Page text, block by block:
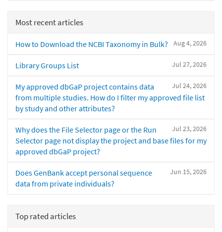
Most recent articles
Aug 4, 2026
How to Download the NCBI Taxonomy in Bulk?
Jul 27, 2026
Library Groups List
Jul 24, 2026
My approved dbGaP project contains data
from multiple studies. How do I filter my approved file list
by study and other attributes?
Jul 23, 2026
Why does the File Selector page or the Run
Selector page not display the project and base files for my
approved dbGaP project?
Jun 15, 2026
Does GenBank accept personal sequence
data from private individuals?
Top rated articles